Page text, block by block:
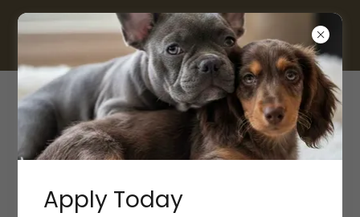
817-330-9702
Welcome
Welcome to the Greylynn and Co Rabbitry! We
are located in Fort Worth Texas and breed Holland
coming in June!!
Apply Today